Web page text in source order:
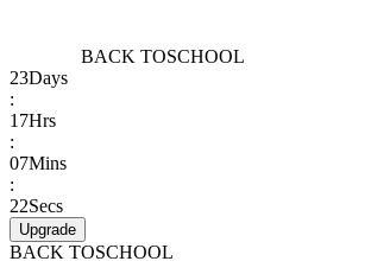
BACK TOSCHOOL
23Days
:
17Hrs
:
07Mins
:
22Secs
Upgrade
BACK TOSCHOOL